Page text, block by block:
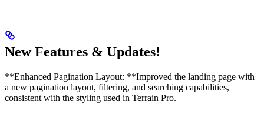
New Features & Updates!
**Enhanced Pagination Layout: **Improved the landing page with
a new pagination layout, filtering, and searching capabilities,
consistent with the styling used in Terrain Pro.